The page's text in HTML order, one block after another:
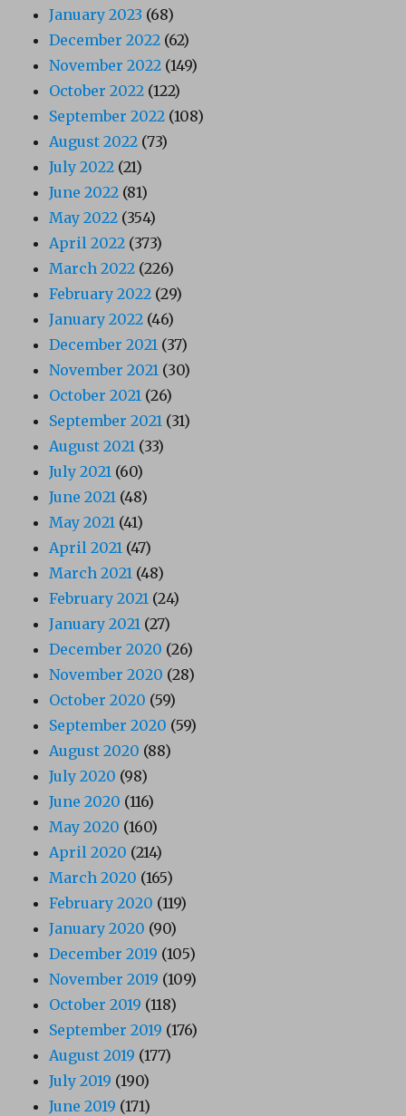
January 2023 (68)
December 2022 (62)
November 2022 (149)
October 2022 (122)
September 2022 (108)
August 2022 (73)
July 2022 (21)
June 2022 (81)
May 2022 (354)
April 2022 (373)
March 2022 (226)
February 2022 (29)
January 2022 (46)
December 2021 (37)
November 2021 (30)
October 2021 (26)
September 2021 (31)
August 2021 (33)
July 2021 (60)
June 2021 (48)
May 2021 (41)
April 2021 (47)
March 2021 (48)
February 2021 (24)
January 2021 (27)
December 2020 (26)
November 2020 (28)
October 2020 (59)
September 2020 (59)
August 2020 (88)
July 2020 (98)
June 2020 (116)
May 2020 (160)
April 2020 (214)
March 2020 (165)
February 2020 (119)
January 2020 (90)
December 2019 (105)
November 2019 (109)
October 2019 (118)
September 2019 (176)
August 2019 (177)
July 2019 (190)
June 2019 (171)